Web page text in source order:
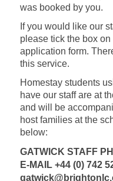
was booked by you.
If you would like our
please tick the box
application form.
this service.
Homestay students
have our staff are at
and will be
host families at the
below:
GATWICK STAFF
E-MAIL +44 (0) 742